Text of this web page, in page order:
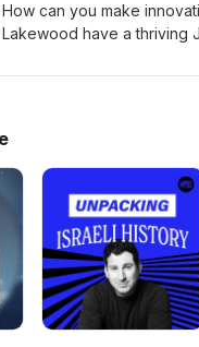
How can you make
Lakewood have a thriving
Govoha, and who he